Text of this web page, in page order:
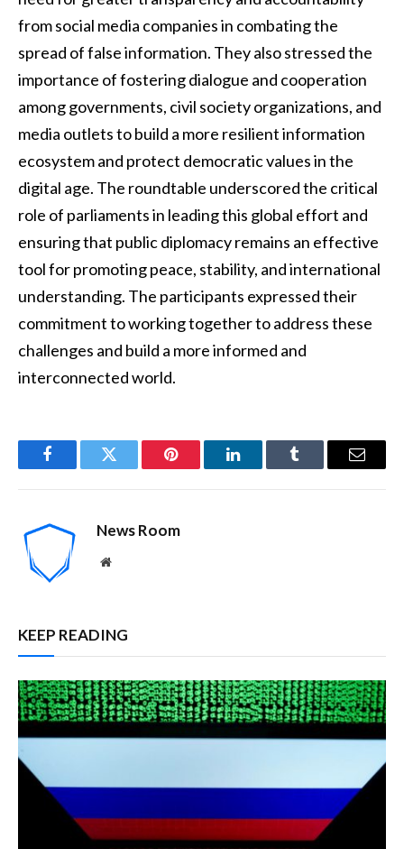
from social media companies in combating the
spread of false information. They also stressed the
importance of fostering dialogue and cooperation
among governments, civil society organizations, and
media outlets to build a more resilient information
ecosystem and protect democratic values in the
digital age. The roundtable underscored the critical
role of parliaments in leading this global effort and
ensuring that public diplomacy remains an effective
tool for promoting peace, stability, and international
understanding. The participants expressed their
commitment to working together to address these
challenges and build a more informed and
interconnected world.
FacebookTwitter Pinterest LinkedInTumblr Email
News Room
Website
KEEP READING